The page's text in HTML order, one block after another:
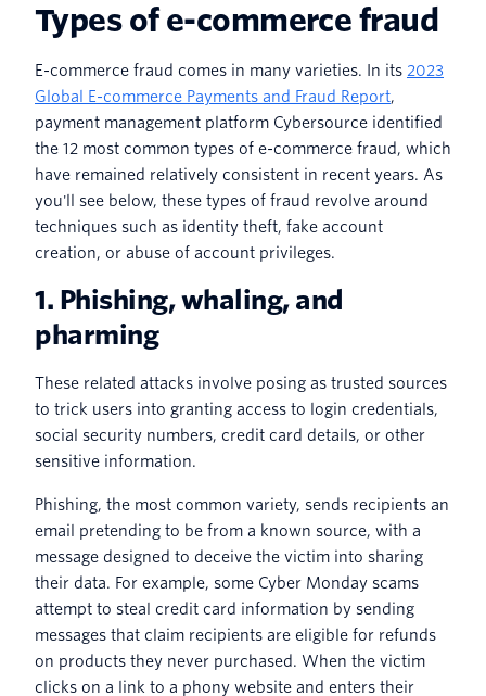
Types of e-commerce fraud
E-commerce fraud comes in many varieties. In its 2023
Global E-commerce Payments and Fraud Report,
payment management platform Cybersource identified
the 12 most common types of e-commerce fraud, which
have remained relatively consistent in recent years. As
you'll see below, these types of fraud revolve around
techniques such as identity theft, fake account
creation, or abuse of account privileges.
1. Phishing, whaling, and
pharming
These related attacks involve posing as trusted sources
to trick users into granting access to login credentials,
social security numbers, credit card details, or other
sensitive information.
Phishing, the most common variety, sends recipients an
email pretending to be from a known source, with a
message designed to deceive the victim into sharing
their data. For example, some Cyber Monday scams
attempt to steal credit card information by sending
messages that claim recipients are eligible for refunds
on products they never purchased. When the victim
clicks on a link to a phony website and enters their